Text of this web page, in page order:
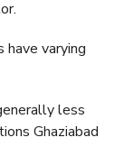
have varying
less
Ghaziabad